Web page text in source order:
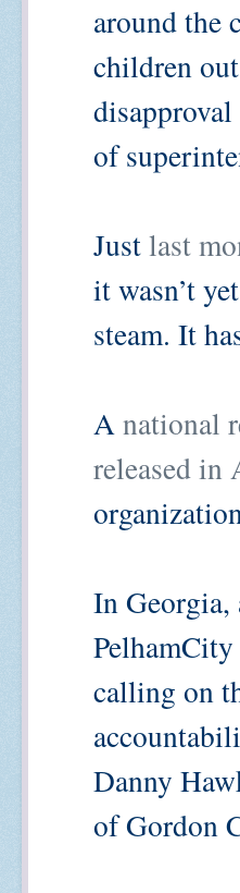
around the
children
of
Justlast
it wasn’t
steam. It
Anational
released in
In
calling on
Danny
of Gordon